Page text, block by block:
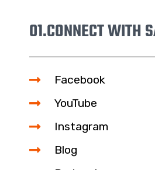
01.CONNECT WITH
Facebook
YouTube
Instagram
Blog